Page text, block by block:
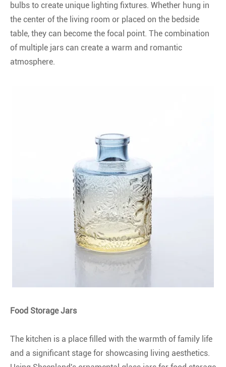
bulbs to create unique lighting fixtures. Whether hung in
the center of the living room or placed on the bedside
table, they can become the focal point. The combination
of multiple jars can create a warm and romantic
atmosphere.
Food Storage Jars
The kitchen is a place filled with the warmth of family life
and a significant stage for showcasing living aesthetics.